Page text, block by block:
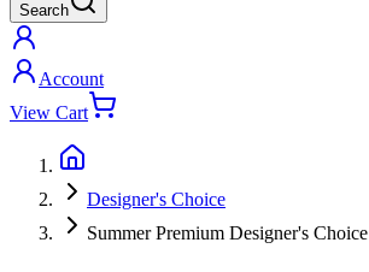
Search
Account
View Cart
Designer's Choice
Summer Premium Designer's Choice